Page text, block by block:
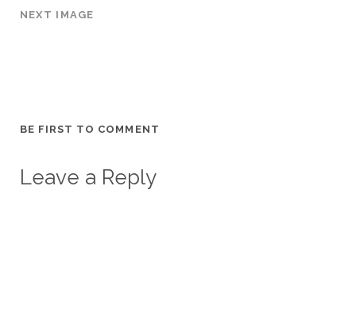
NEXT IMAGE
BE FIRST TO COMMENT
Leave a Reply